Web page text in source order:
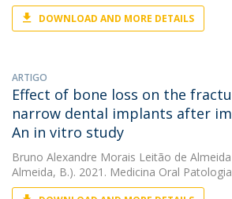
DOWNLOAD AND MORE DETAILS
ARTIGO
Effect of bone loss on the
narrow dental implants after
An in vitro study
Bruno Alexandre Morais Leitão de Almeida
Almeida, B.). 2021. Medicina Oral